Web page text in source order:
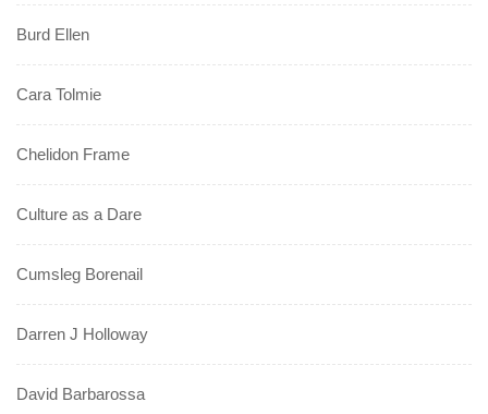
Burd Ellen
Cara Tolmie
Chelidon Frame
Culture as a Dare
Cumsleg Borenail
Darren J Holloway
David Barbarossa